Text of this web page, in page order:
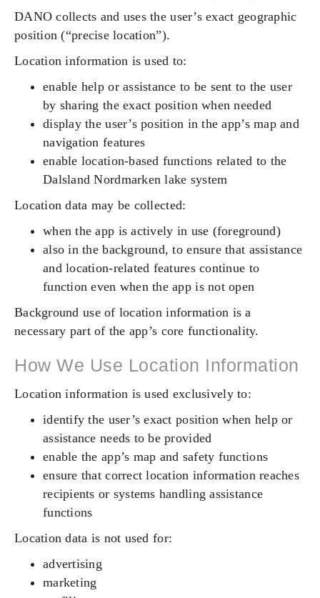
DANO collects and uses the user’s exact geographic
position (“precise location”).
Location information is used to:
enable help or assistance to be sent to the user
by sharing the exact position when needed
display the user’s position in the app’s map and
navigation features
enable location-based functions related to the
Dalsland Nordmarken lake system
Location data may be collected:
when the app is actively in use (foreground)
also in the background, to ensure that assistance
and location-related features continue to
function even when the app is not open
Background use of location information is a
necessary part of the app’s core functionality.
How We Use Location Information
Location information is used exclusively to:
identify the user’s exact position when help or
assistance needs to be provided
enable the app’s map and safety functions
ensure that correct location information reaches
recipients or systems handling assistance
functions
Location data is not used for:
advertising
marketing